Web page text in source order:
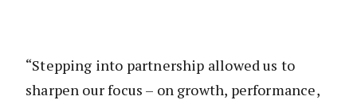
“Stepping into partnership allowed us to
sharpen our focus – on growth, performance,